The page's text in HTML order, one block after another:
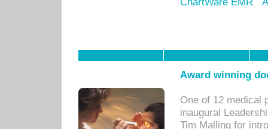
Award winning
One of 12 medical
inaugural
Tim Malling for